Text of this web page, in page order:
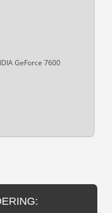
GeForce 7600